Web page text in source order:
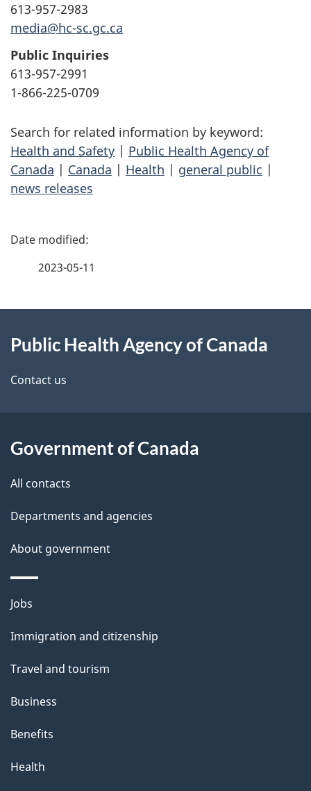
613-957-2983
media@hc-sc.gc.ca
Public Inquiries
613-957-2991
1-866-225-0709
Search for related information by keyword:
Health and Safety | Public Health Agency of
Canada | Canada | Health | general public |
news releases
P
d
e
a
i
2023-05-11
this
site
Public Health Agency of Canada
Contact us
Government of Canada
All contacts
Departments and agencies
About government
Themes
topics
Jobs
Immigration and citizenship
Travel and tourism
Business
Benefits
Health